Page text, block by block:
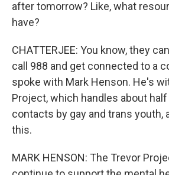
after tomorrow? Like, what
have?
CHATTERJEE: You know, they
call 988 and get connected to a
spoke with Mark Henson. He's
Project, which handles about
contacts by gay and trans youth,
this.
MARK HENSON: The Trevor